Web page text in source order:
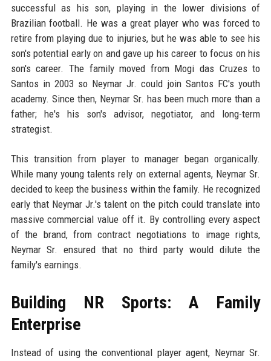
successful as his son, playing in the lower divisions of
Brazilian football. He was a great player who was forced to
retire from playing due to injuries, but he was able to see his
son's potential early on and gave up his career to focus on his
son's career. The family moved from Mogi das Cruzes to
Santos in 2003 so Neymar Jr. could join Santos FC's youth
academy. Since then, Neymar Sr. has been much more than a
father; he's his son's advisor, negotiator, and long-term
strategist.
This transition from player to manager began organically.
While many young talents rely on external agents, Neymar Sr.
decided to keep the business within the family. He recognized
early that Neymar Jr.'s talent on the pitch could translate into
massive commercial value off it. By controlling every aspect
of the brand, from contract negotiations to image rights,
Neymar Sr. ensured that no third party would dilute the
family's earnings.
Building NR Sports: A Family
Enterprise
Instead of using the conventional player agent, Neymar Sr.